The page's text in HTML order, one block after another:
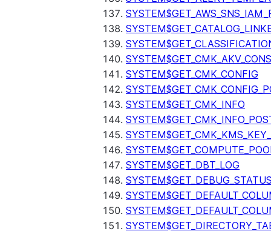
SYSTEM$GET_CMK_CONFIG
SYSTEM$GET_CMK_INFO
SYSTEM$GET_DBT_LOG